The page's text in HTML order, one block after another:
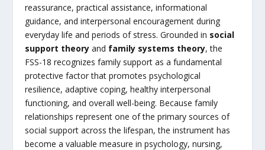
reassurance, practical assistance, informational
guidance, and interpersonal encouragement during
everyday life and periods of stress. Grounded in social
support theory and family systems theory, the
FSS-18 recognizes family support as a fundamental
protective factor that promotes psychological
resilience, adaptive coping, healthy interpersonal
functioning, and overall well-being. Because family
relationships represent one of the primary sources of
social support across the lifespan, the instrument has
become a valuable measure in psychology, nursing,